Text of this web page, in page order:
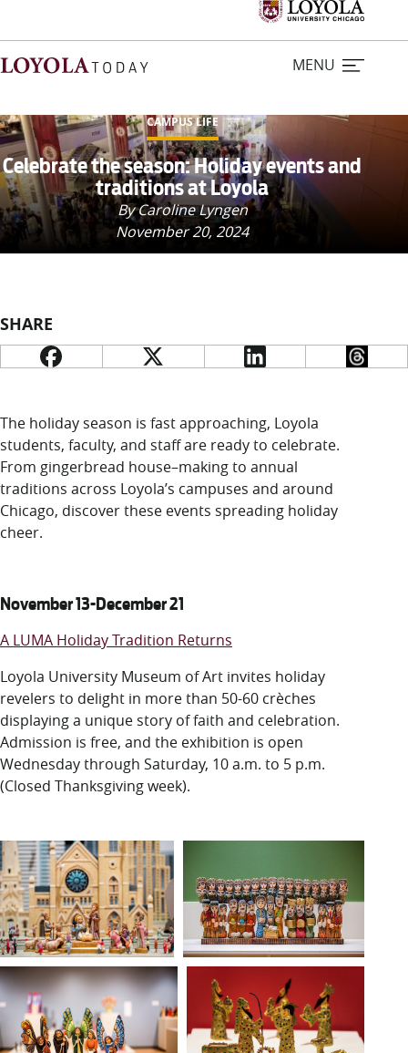
MENU
Home
Stories
Loyola Magazine
Contact Us
About
Events
Academics
Admission
Search
CAMPUS LIFE
Celebrate the season: Holiday events and
traditions at Loyola
By Caroline Lyngen
November 20, 2024
SHARE
The holiday season is fast approaching, Loyola
students, faculty, and staff are readyto celebrate.
From gingerbread house–making to annual
traditions across Loyola’s campuses and around
Chicago, discover these events spreading holiday
cheer.
November 13-December 21
A LUMA Holiday Tradition Returns
Loyola University Museum of Art invites holiday
revelers to delight in more than 50-60 crèches
displaying a unique story of faith and celebration.
Admission is free, and the exhibition is open
Wednesday through Saturday, 10 a.m. to 5 p.m.
(Closed Thanksgiving week).